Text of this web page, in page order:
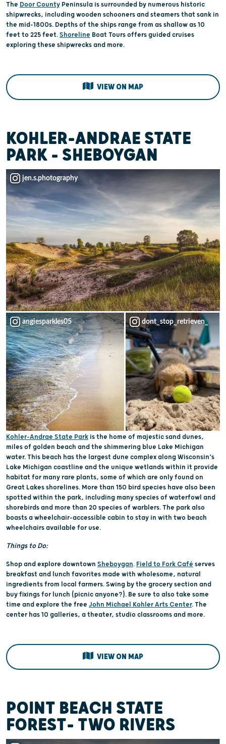
The Door County Peninsula is surrounded by numerous historic
shipwrecks, including wooden schooners and steamers that sank in
the mid-1800s. Depths of the ships range from as shallow as 10
feet to 225 feet.Shoreline Boat Tours offers guided cruises
exploring these shipwrecks and more.
VIEW ON MAP
KOHLER-ANDRAE STATE
PARK - SHEBOYGAN
jen.s.photography
angiesparkles05 dont_stop_retrieven_
Kohler-Andrae State Park is the home of majestic sand dunes,
miles of golden beach and the shimmering blue Lake Michigan
water. This beach has the largest dune complex along Wisconsin’s
Lake Michigan coastline and the unique wetlands within it provide
habitat for many rare plants, some of which are only found on
Great Lakes shorelines. More than 150 bird species have also been
spotted within the park, including many species of waterfowl and
shorebirds and more than 20 species of warblers. The park also
boasts a wheelchair-accessible cabin to stay in with two beach
wheelchairs available for use.
Things to Do:
Shop and explore downtown Sheboygan. Field to Fork Café serves
breakfast and lunch favorites made with wholesome, natural
ingredients from local farmers. Swing by the grocery section and
buy fixings for lunch (picnic anyone?). Be sure to also take some
time and explore the free John Michael Kohler Arts Center. The
center has 10 galleries, a theater, studio classrooms and more.
VIEW ON MAP
POINT BEACH STATE
FOREST- TWO RIVERS